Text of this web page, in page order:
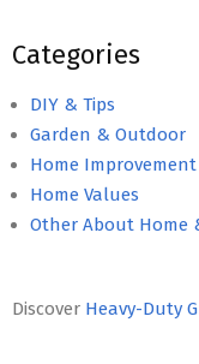
Categories
DIY & Tips
Garden & Outdoor
Home Improvement
Home Values
Other About Home
Discover Heavy-Duty